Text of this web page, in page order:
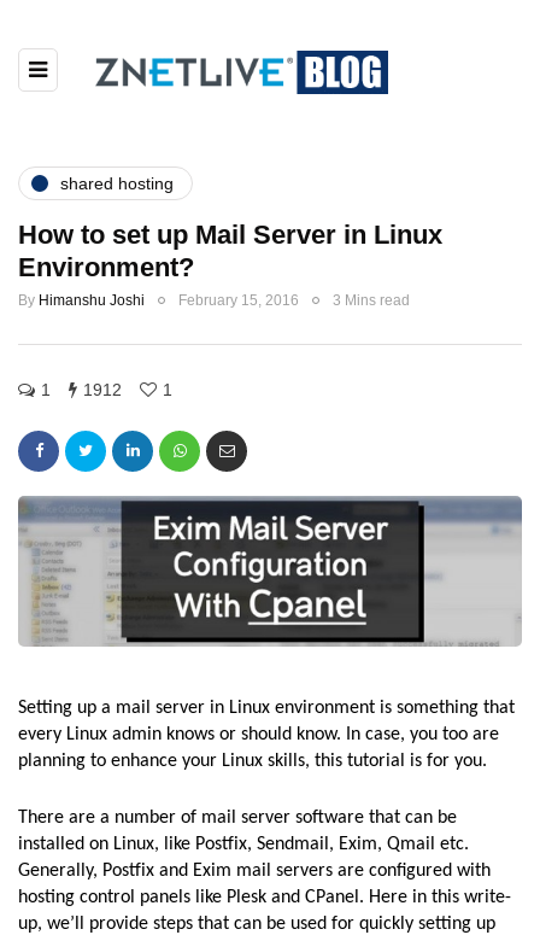
shared hosting
How to set up Mail Server in Linux
Environment?
By Himanshu Joshi February 15, 2016 3 Mins read
1 1912 1
Setting up a mail server in Linux environment is something that
every Linux admin knows or should know. In case, you too are
planning to enhance your Linux skills, this tutorial is for you.
There are a number of mail server software that can be
installed on Linux, like Postfix, Sendmail, Exim, Qmail etc.
Generally, Postfix and Exim mail servers are configured with
hosting control panels like Plesk and CPanel. Here in this write-
up, we’ll provide steps that can be used for quickly setting up